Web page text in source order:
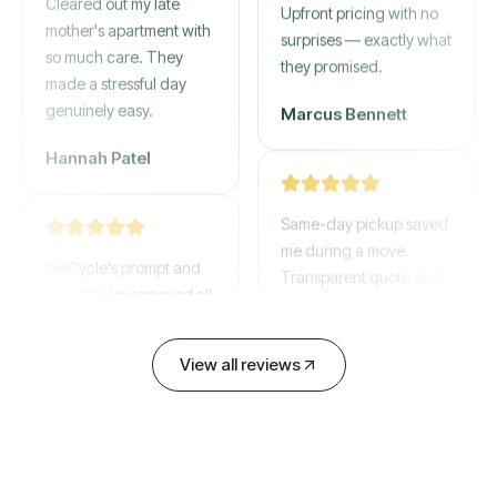
mother's apartment with
so much care. They
made a stressful day
genuinely easy.
expert team removed all
Upfront pricing with no
surprises — exactly what
they promised.
Marcus Bennett
Same-day pickup saved
me during a move.
Transparent quote and
David Chen
View all reviews